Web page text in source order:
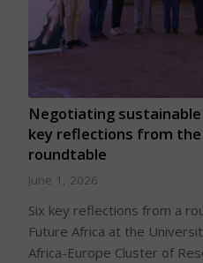
Negotiating
key reflections from
roundtable
June 1, 2026
Six key reflections from a
Future Africa at the
Africa-Europe Cluster of